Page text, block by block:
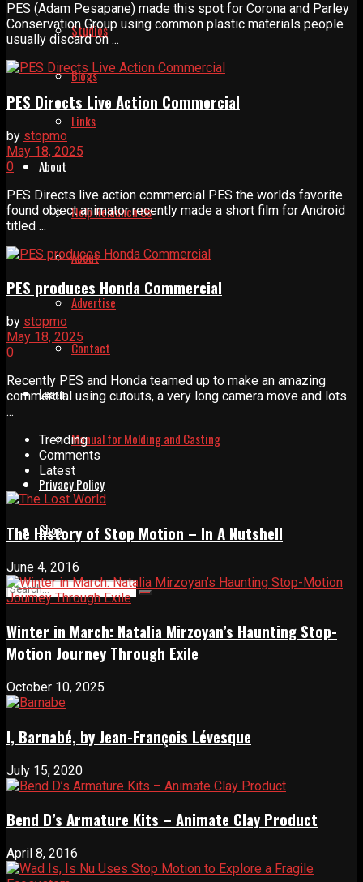
Studios
Blogs
Links
About
Help Relaunch Us
About
Advertise
Contact
Learn
Manual for Molding and Casting
Privacy Policy
Shop
PES (Adam Pesapane) made this spot for Corona and Parley
Conservation Group using common plastic materials people
usually discard on ...
PES Directs Live Action Commercial
by stopmo
May 18, 2025
0
PES Directs live action commercial PES the worlds favorite
found object animator recently made a short film for Android
titled ...
PES produces Honda Commercial
by stopmo
May 18, 2025
0
Recently PES and Honda teamed up to make an amazing
commercial using cutouts, a very long camera move and lots
...
Trending
Comments
Latest
The History of Stop Motion – In A Nutshell
June 4, 2016
Winter in March: Natalia Mirzoyan’s Haunting Stop-
Motion Journey Through Exile
October 10, 2025
I, Barnabé, by Jean-François Lévesque
July 15, 2020
Bend D’s Armature Kits – Animate Clay Product
April 8, 2016